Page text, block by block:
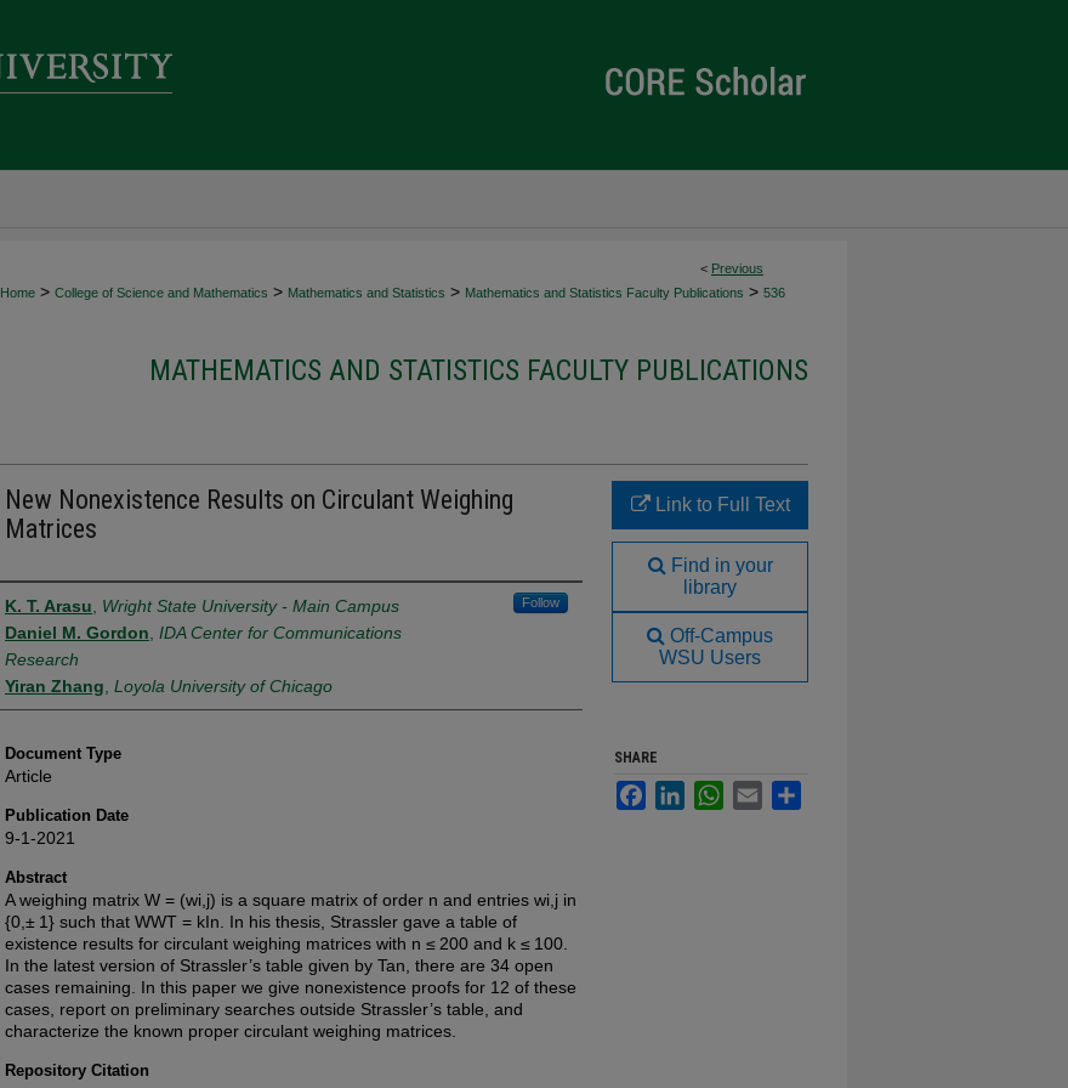
< Previous
Home > College of Science and Mathematics > Mathematics and Statistics > Mathematics and Statistics Faculty Publications > 536
MATHEMATICS AND STATISTICS FACULTY PUBLICATIONS
New Nonexistence Results on Circulant Weighing
Matrices
Authors
K. T. Arasu Wright State University - Main Campus Follow
Daniel M. Gordon
IDA Center for Communications
Research
Yiran Zhang Loyola University of Chicago
Document Type
Article
Publication Date
9-1-2021
Abstract
A weighing matrix W = (wi,j) is a square matrix of order n and entries wi,j in
{0,± 1} such that WWT = kIn. In his thesis, Strassler gave a table of
existence results for circulant weighing matrices with n ≤ 200 and k ≤ 100.
In the latest version of Strassler’s table given by Tan, there are 34 open
cases remaining. In this paper we give nonexistence proofs for 12 of these
cases, report on preliminary searches outside Strassler’s table, and
characterize the known proper circulant weighing matrices.
Repository Citation
Link to Full Text
Find in your
library
Off-Campus
WSU Users
SHARE
FacebookLinkedInWhatsApp
Email